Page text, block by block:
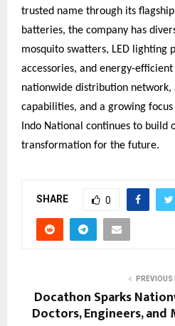
trusted name through its
batteries, the company has
mosquito swatters, LED lighting
accessories, and energy-
nationwide distribution network,
capabilities, and a growing
Indo National continues to build
transformation for the future.
SHARE 0
PREVIOUS
Docathon Sparks
Doctors, Engineers,